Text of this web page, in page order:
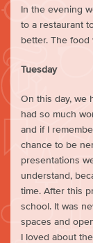
In the evening
to a restaurant
better. The food
Tuesday
On this day, we
had so much
and if I
chance to be
presentations
understand,
time. After this
school. It was
spaces and
I loved about